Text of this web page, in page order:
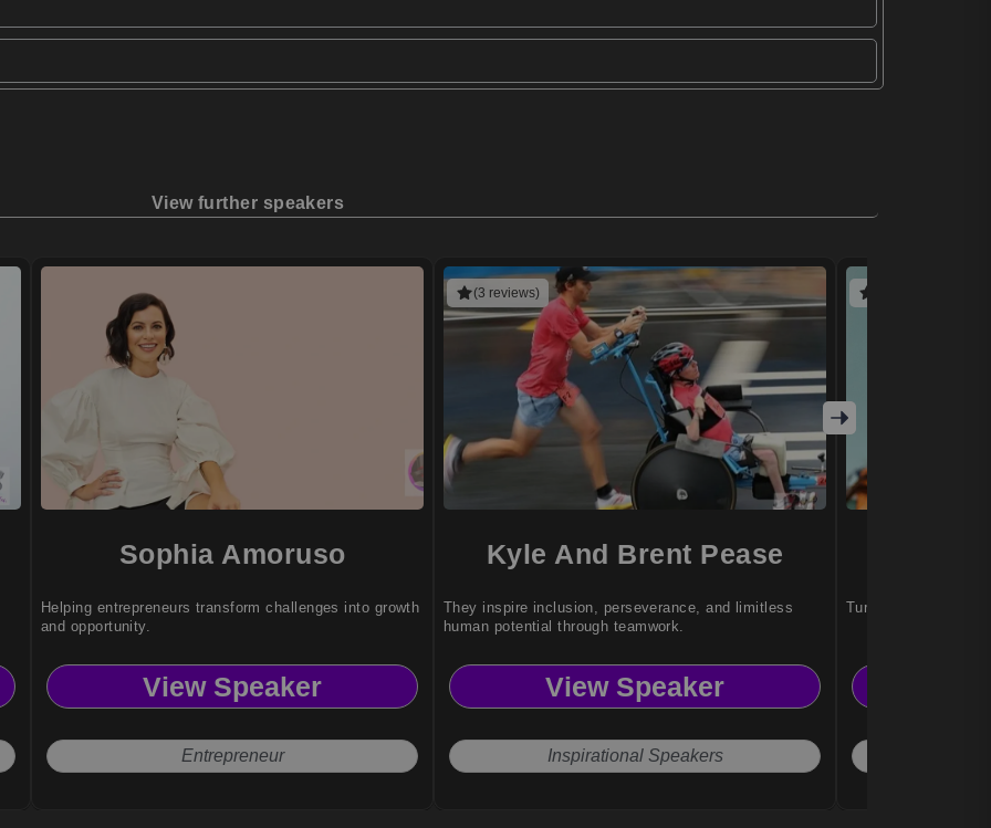
View further speakers
Sophia Amoruso
Helping entrepreneurs transform challenges into growth
and opportunity.
View Speaker
Entrepreneur
(3 reviews)
Kyle And Brent Pease
They inspire inclusion, perseverance, and limitless
human potential through teamwork.
View Speaker
Inspirational Speakers
Turning adversity